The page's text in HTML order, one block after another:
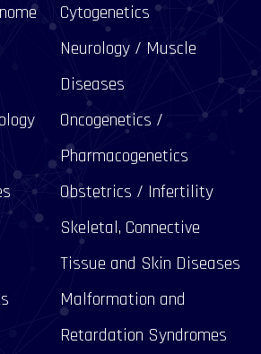
Cytogenetics
Neurology / Muscle
Diseases
Oncogenetics /
Pharmacogenetics
Obstetrics / Infertility
Skeletal, Connective
Tissue and Skin Diseases
Malformation and
Retardation Syndromes